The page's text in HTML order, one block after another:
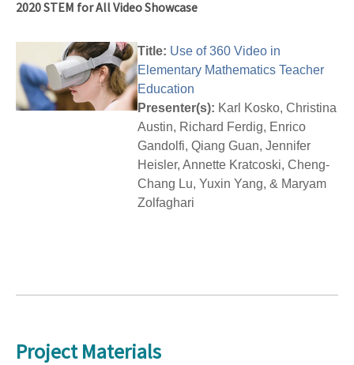
2020 STEM for All Video Showcase
Title: Use of 360 Video in
Elementary Mathematics Teacher
Education
Presenter(s): Karl Kosko, Christina
Austin, Richard Ferdig, Enrico
Gandolfi, Qiang Guan, Jennifer
Heisler, Annette Kratcoski, Cheng-
Chang Lu, Yuxin Yang, & Maryam
Zolfaghari
Project Materials